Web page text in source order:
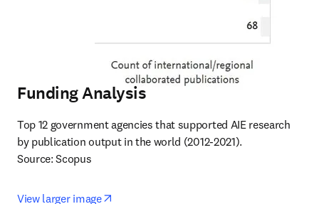
Funding Analysis
Top 12 government agencies that supported AIE research
by publication output in the world (2012-2021).
Source: Scopus
View larger image